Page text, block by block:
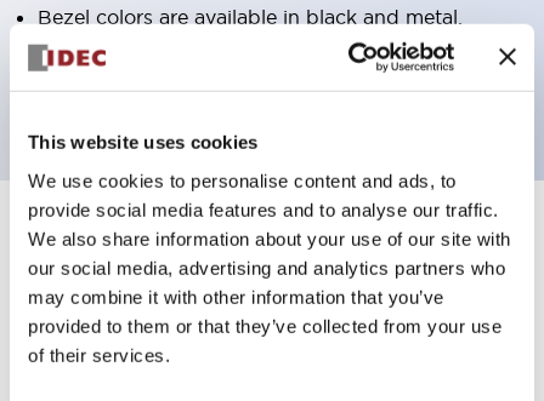
This website uses cookies
We use cookies to personalise content and ads, to
provide social media features and to analyse our traffic.
We also share information about your use of our site with
our social media, advertising and analytics partners who
may combine it with other information that you’ve
provided to them or that they’ve collected from your use
of their services.
Bezel colors are available in black and metal.
Bright and clear illumination surface with LED
backlighting.
Specifications Expand All+
Aesthetic Specifications
Electrical Specifications (rated illuminated